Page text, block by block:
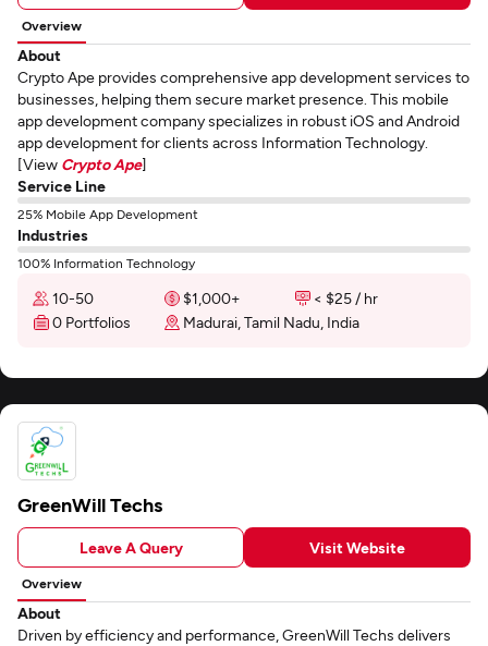
Overview
About
Crypto Ape provides comprehensive app development services to
businesses, helping them secure market presence. This mobile
app development company specializes in robust iOS and Android
app development for clients across Information Technology.
[View Crypto Ape]
Service Line
25% Mobile App Development
Industries
100% Information Technology
10-50 $1,000+
< $25 / hr
0 Portfolios
Madurai, Tamil Nadu, India
GreenWill Techs
Leave A Query Visit Website
Overview
About
Driven by efficiency and performance, GreenWill Techs delivers